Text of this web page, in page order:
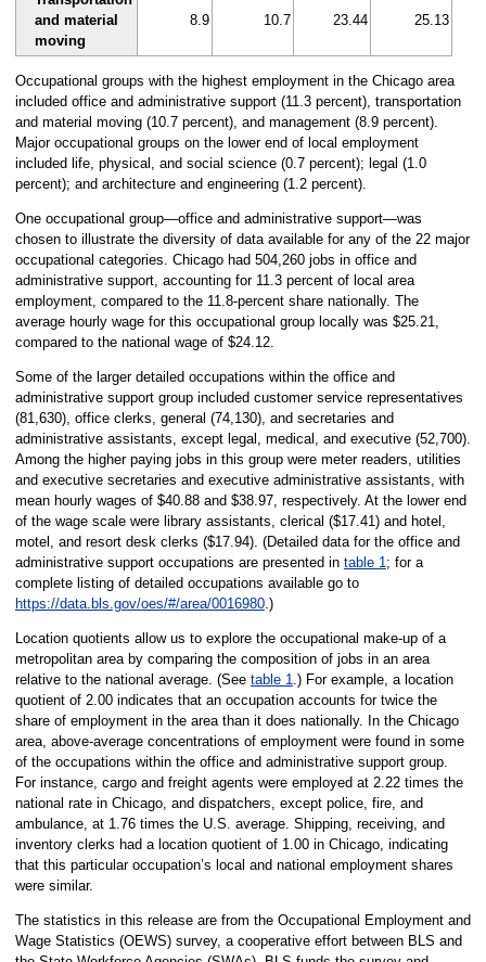
and material
moving
8.9 10.7 23.44 25.13
Occupational groups with the highest employment in the Chicago area
included office and administrative support (11.3 percent), transportation
and material moving (10.7 percent), and management (8.9 percent).
Major occupational groups on the lower end of local employment
included life, physical, and social science (0.7 percent); legal (1.0
percent); and architecture and engineering (1.2 percent).
One occupational group—office and administrative support—was
chosen to illustrate the diversity of data available for any of the 22 major
occupational categories. Chicago had 504,260 jobs in office and
administrative support, accounting for 11.3 percent of local area
employment, compared to the 11.8-percent share nationally. The
average hourly wage for this occupational group locally was $25.21,
compared to the national wage of $24.12.
Some of the larger detailed occupations within the office and
administrative support group included customer service representatives
(81,630), office clerks, general (74,130), and secretaries and
administrative assistants, except legal, medical, and executive (52,700).
Among the higher paying jobs in this group were meter readers, utilities
and executive secretaries and executive administrative assistants, with
mean hourly wages of $40.88 and $38.97, respectively. At the lower end
of the wage scale were library assistants, clerical ($17.41) and hotel,
motel, and resort desk clerks ($17.94). (Detailed data for the office and
administrative support occupations are presented in table 1; for a
complete listing of detailed occupations available go to
https://data.bls.gov/oes/#/area/0016980.)
Location quotients allow us to explore the occupational make-up of a
metropolitan area by comparing the composition of jobs in an area
relative to the national average. (See table 1.) For example, a location
quotient of 2.00 indicates that an occupation accounts for twice the
share of employment in the area than it does nationally. In the Chicago
area, above-average concentrations of employment were found in some
of the occupations within the office and administrative support group.
For instance, cargo and freight agents were employed at 2.22 times the
national rate in Chicago, and dispatchers, except police, fire, and
ambulance, at 1.76 times the U.S. average. Shipping, receiving, and
inventory clerks had a location quotient of 1.00 in Chicago, indicating
that this particular occupation’s local and national employment shares
were similar.
The statistics in this release are from the Occupational Employment and
Wage Statistics (OEWS) survey, a cooperative effort between BLS and